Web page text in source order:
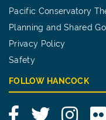
Pacific Conservatory
Planning and Shared
Privacy Policy
Safety
FOLLOW HANCOCK
FacebookTwitter